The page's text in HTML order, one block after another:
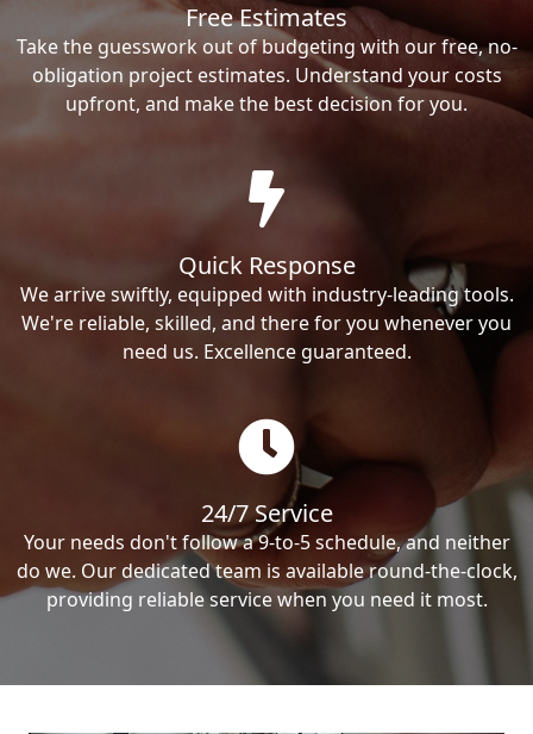
Free Estimates
Take the guesswork out of budgeting with our free, no-
obligation project estimates. Understand your costs
upfront, and make the best decision for you.
Quick Response
We arrive swiftly, equipped with industry-leading tools.
We're reliable, skilled, and there for you whenever you
need us. Excellence guaranteed.
24/7 Service
Your needs don't follow a 9-to-5 schedule, and neither
do we. Our dedicated team is available round-the-clock,
providing reliable service when you need it most.